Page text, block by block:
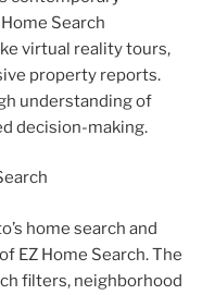
Search
virtual reality tours,
property reports.
understanding of
decision-making.
home search and
EZ Home Search. The
filters, neighborhood